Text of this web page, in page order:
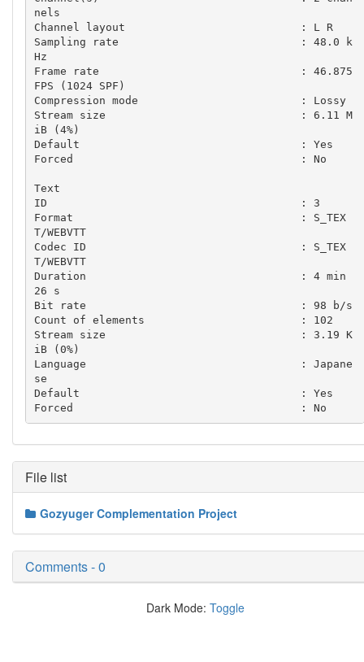
nels
Channel layout                           : L R
Sampling rate                            : 48.0 k
Hz
Frame rate                               : 46.875
FPS (1024 SPF)
Compression mode                         : Lossy
Stream size                              : 6.11 M
iB (4%)
Default                                  : Yes
Forced                                   : No
Text
ID                                       : 3
Format                                   : S_TEX
T/WEBVTT
Codec ID                                 : S_TEX
T/WEBVTT
Duration                                 : 4 min
26 s
Bit rate                                 : 98 b/s
Count of elements                        : 102
Stream size                              : 3.19 K
iB (0%)
Language                                 : Japane
se
Default                                  : Yes
File list
Gozyuger Complementation Project
Comments - 0
Dark Mode: Toggle